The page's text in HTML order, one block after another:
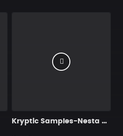
Kryptic Samples-Nesta Reggae